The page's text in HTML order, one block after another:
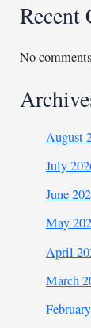
Recent
No
August
July
June
May
April
March